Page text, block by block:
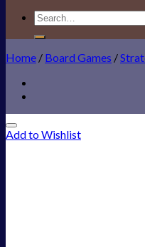
Search
for:
Home / Board Games /
Add to Wishlist